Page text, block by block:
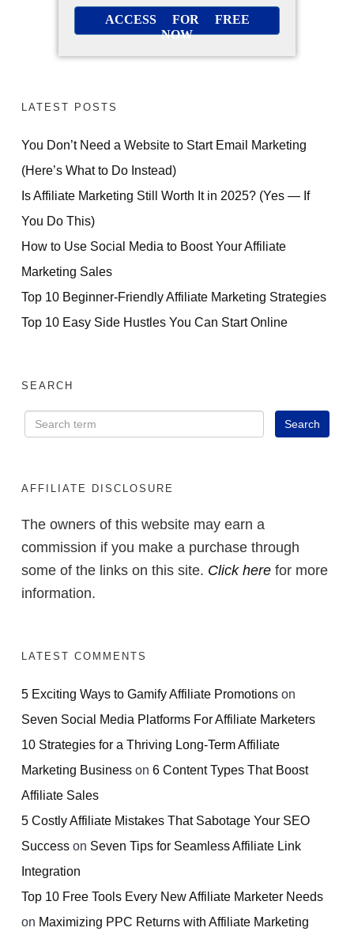
ACCESS FOR FREE
NOW
LATEST POSTS
You Don’t Need a Website to Start Email Marketing
(Here’s What to Do Instead)
Is Affiliate Marketing Still Worth It in 2025? (Yes — If
You Do This)
How to Use Social Media to Boost Your Affiliate
Marketing Sales
Top 10 Beginner-Friendly Affiliate Marketing Strategies
Top 10 Easy Side Hustles You Can Start Online
SEARCH
AFFILIATE DISCLOSURE
The owners of this website may earn a
commission if you make a purchase through
some of the links on this site. Click here for more
information.
LATEST COMMENTS
5 Exciting Ways to Gamify Affiliate Promotions on
Seven Social Media Platforms For Affiliate Marketers
10 Strategies for a Thriving Long-Term Affiliate
Marketing Business on 6 Content Types That Boost
Affiliate Sales
5 Costly Affiliate Mistakes That Sabotage Your SEO
Success on Seven Tips for Seamless Affiliate Link
Integration
Top 10 Free Tools Every New Affiliate Marketer Needs
on Maximizing PPC Returns with Affiliate Marketing